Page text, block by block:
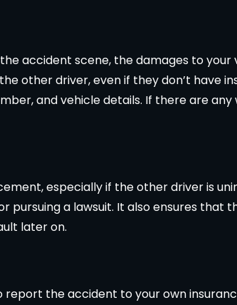
accident scene, the damages to your
other driver, even if they don’t have
and vehicle details. If there are
especially if the other driver is
pursuing a lawsuit. It also ensures that
later on.
report the accident to your own